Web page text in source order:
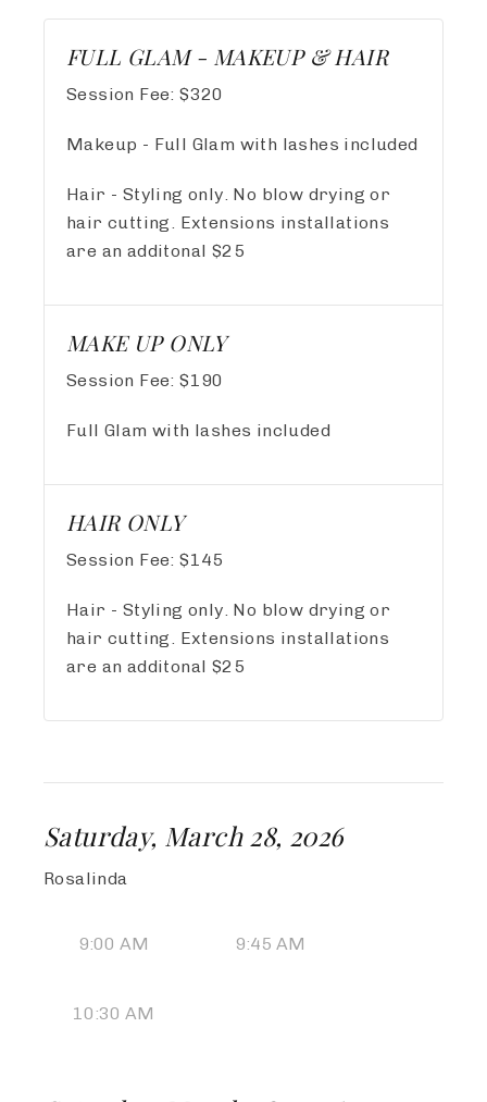
FULL GLAM - MAKEUP & HAIR
Session Fee: $320
Makeup - Full Glam with lashes included
Hair - Styling only. No blow drying or
hair cutting. Extensions installations
are an additonal $25
MAKE UP ONLY
Session Fee: $190
Full Glam with lashes included
HAIR ONLY
Session Fee: $145
Hair - Styling only. No blow drying or
hair cutting. Extensions installations
are an additonal $25
Saturday, March 28, 2026
Rosalinda
9:00 AM 9:45 AM
10:30 AM